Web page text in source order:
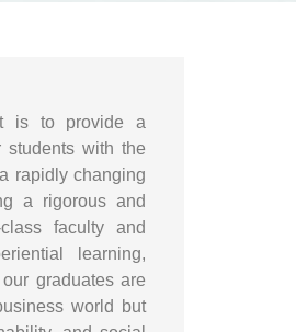
is to provide a
students with the
rapidly changing
a rigorous and
faculty and
learning,
graduates are
world but